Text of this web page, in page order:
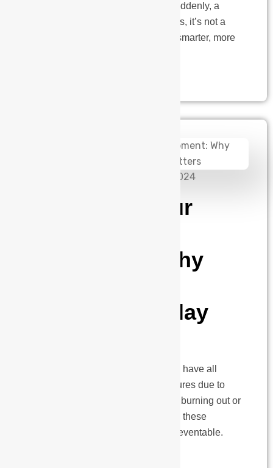
and rescue methods are failing. Suddenly, a
quiet hum breaks through the chaos, it’s not a
helicopter, but something smaller, smarter, more
November 26, 2024
Protecting Your
Equipment: Why
Monitoring Relay
Working in the industrial sector, we have all
heard stories about equipment failures due to
power issues. Whether it’s a motor burning out or
a pump failing at a crucial moment, these
problems are both common and preventable.